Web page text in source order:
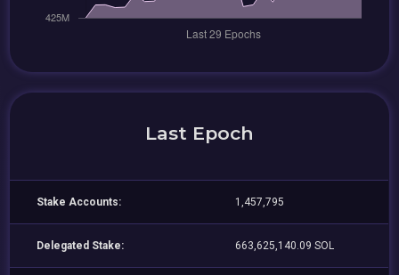
Last Epoch
Stake Accounts: 1,457,795
Delegated Stake: 663,625,140.09 SOL